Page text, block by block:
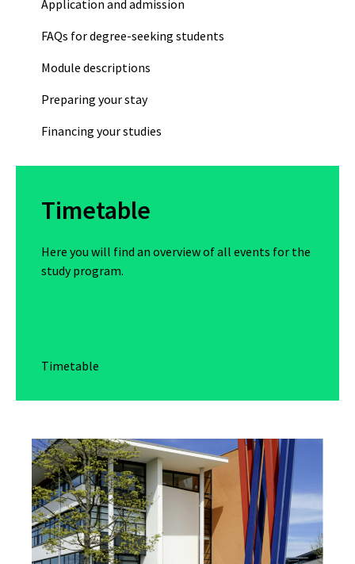
Application and admission
FAQs for degree-seeking students
Module descriptions
Preparing your stay
Financing your studies
Timetable
Here you will find an overview of all events for the
study program.
Timetable